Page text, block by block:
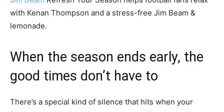
with Kenan Thompson and a stress-free Jim Beam &
lemonade.
When the season ends early, the
good times don’t have to
There’s a special kind of silence that hits when your